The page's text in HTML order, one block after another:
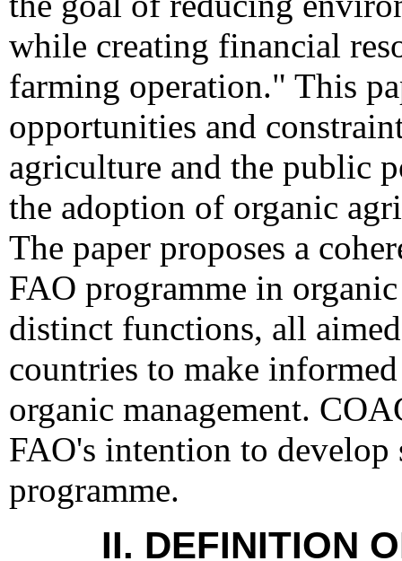
while creating financial
farming operation." This
opportunities and
agriculture and the public
the adoption of organic
The paper proposes a
FAO programme in
distinct functions, all
countries to make
organic management.
FAO's intention to develop
programme.
II. DEFINITION